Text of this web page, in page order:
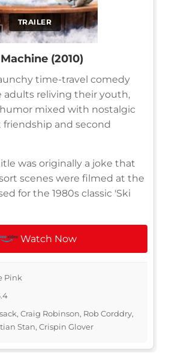
TRAILER
(2010)
time-travel comedy
reliving their youth,
mixed with nostalgic
and second
was originally a joke that
scenes were filmed at the
for the 1980s classic 'Ski
Watch Now
Pink
Craig Robinson, Rob Corddry,
Stan, Crispin Glover